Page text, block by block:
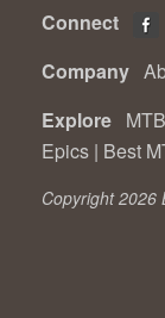
Connect
Company
Explore
Epics | Best
Copyright 2026